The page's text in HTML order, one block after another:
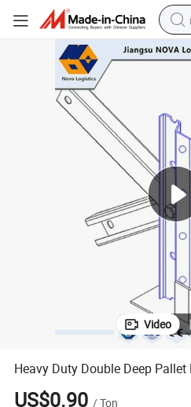
Video
Heavy Duty Double Deep
US$0.90 /Ton